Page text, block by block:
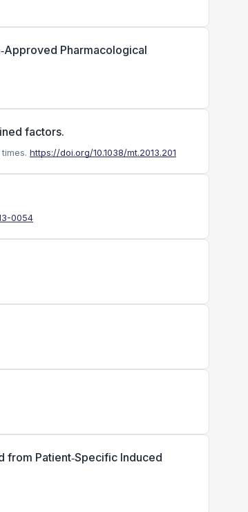
Pharmacological
factors.
https://doi.org/10.1038/mt.2013.201
0054
from Patient‐Specific Induced